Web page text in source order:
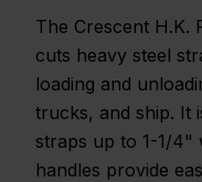
The Crescent H.K.
cuts heavy steel
loading and
trucks, and ship. It
straps up to 1-1/4"
handles provide